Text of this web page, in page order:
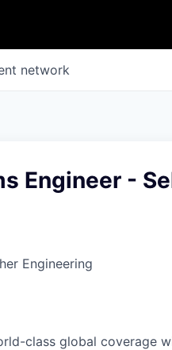
network
Engineer -
Engineering
class global coverage